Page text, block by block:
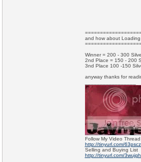
and how about
Winner = 200 - 300
2nd Place = 150 - 200
3nd Place 100 -150
anyway thanks for
Follow My Video Thread
http://tinyurl.com/
Selling and Buying List
http://tinyurl.com/